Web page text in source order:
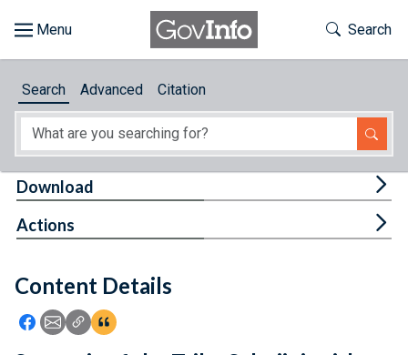
About
Feedback
Toggle
Search
Search Advanced Citation
Content Details
Icon: Share using Facebook
Icon: Share using Email
Icon: Copy Link URL
Icon:View Citations
Download
Actions